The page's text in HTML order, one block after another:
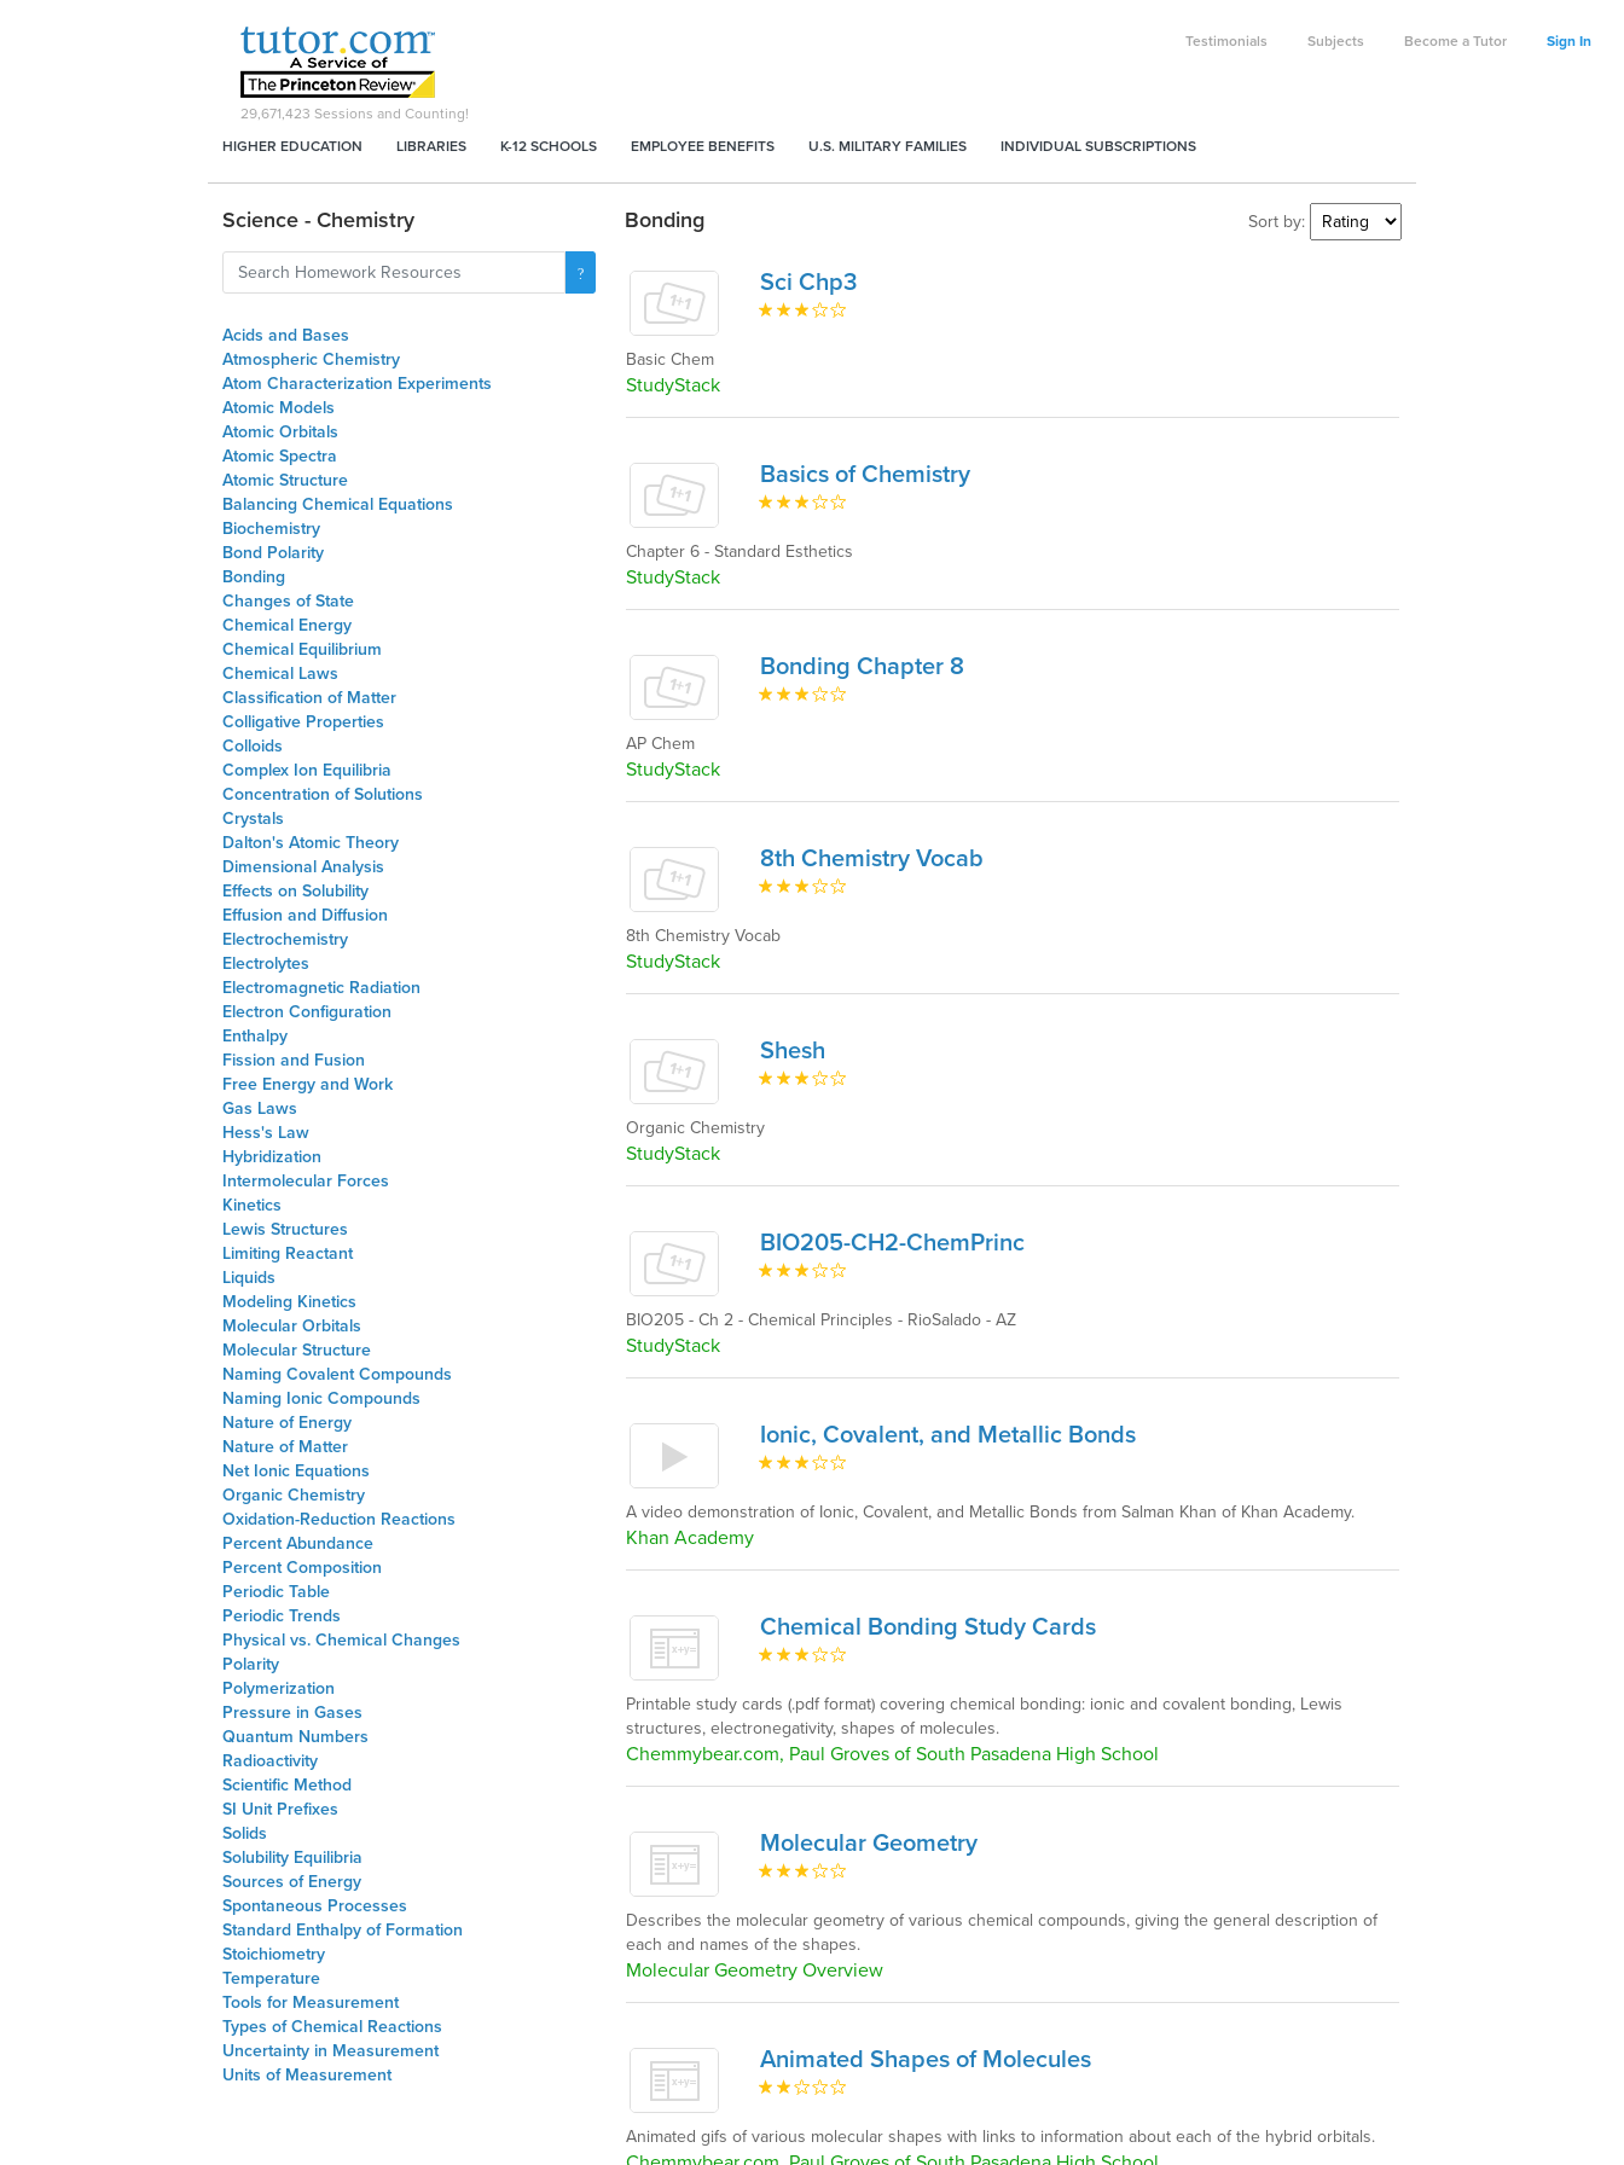
Testimonials Subjects Become a Tutor Sign In
29,671,423 Sessions and Counting!
HIGHER EDUCATION
LIBRARIES K-12 SCHOOLS EMPLOYEE BENEFITS U.S. MILITARY FAMILIES INDIVIDUAL SUBSCRIPTIONS
Science - Chemistry
Acids and Bases
Atmospheric Chemistry
Atom Characterization Experiments
Atomic Models
Atomic Orbitals
Atomic Spectra
Atomic Structure
Balancing Chemical Equations
Biochemistry
Bond Polarity
Bonding
Changes of State
Chemical Energy
Chemical Equilibrium
Chemical Laws
Classification of Matter
Colligative Properties
Colloids
Complex Ion Equilibria
Concentration of Solutions
Crystals
Dalton's Atomic Theory
Dimensional Analysis
Effects on Solubility
Effusion and Diffusion
Electrochemistry
Electrolytes
Electromagnetic Radiation
Electron Configuration
Enthalpy
Fission and Fusion
Free Energy and Work
Gas Laws
Hess's Law
Hybridization
Intermolecular Forces
Kinetics
Lewis Structures
Limiting Reactant
Liquids
Modeling Kinetics
Molecular Orbitals
Molecular Structure
Naming Covalent Compounds
Naming Ionic Compounds
Nature of Energy
Nature of Matter
Net Ionic Equations
Organic Chemistry
Oxidation-Reduction Reactions
Percent Abundance
Percent Composition
Periodic Table
Periodic Trends
Physical vs. Chemical Changes
Polarity
Polymerization
Pressure in Gases
Quantum Numbers
Radioactivity
Scientific Method
SI Unit Prefixes
Solids
Solubility Equilibria
Sources of Energy
Spontaneous Processes
Standard Enthalpy of Formation
Stoichiometry
Temperature
Tools for Measurement
Types of Chemical Reactions
Uncertainty in Measurement
Units of Measurement
Bonding Sort by:
Sci Chp3
Basic Chem
StudyStack
Basics of Chemistry
Chapter 6 - Standard Esthetics
StudyStack
Bonding Chapter 8
AP Chem
StudyStack
8th Chemistry Vocab
8th Chemistry Vocab
StudyStack
Shesh
Organic Chemistry
StudyStack
BIO205-CH2-ChemPrinc
BIO205 - Ch 2 - Chemical Principles - RioSalado - AZ
StudyStack
Ionic, Covalent, and Metallic Bonds
A video demonstration of Ionic, Covalent, and Metallic Bonds from Salman Khan of Khan Academy.
Khan Academy
Chemical Bonding Study Cards
Printable study cards (.pdf format) covering chemical bonding: ionic and covalent bonding, Lewis
structures, electronegativity, shapes of molecules.
Chemmybear.com, Paul Groves of South Pasadena High School
Molecular Geometry
Describes the molecular geometry of various chemical compounds, giving the general description of
each and names of the shapes.
Molecular Geometry Overview
Animated Shapes of Molecules
Animated gifs of various molecular shapes with links to information about each of the hybrid orbitals.